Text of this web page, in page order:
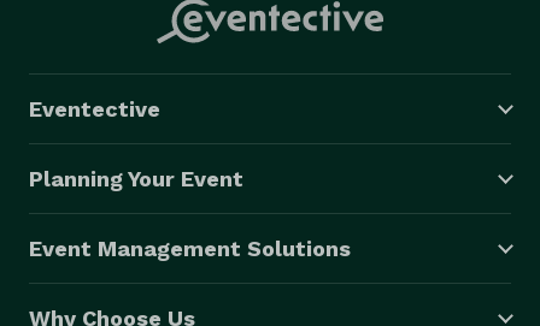
Eventective
Planning Your Event
Event Management Solutions
Why Choose Us